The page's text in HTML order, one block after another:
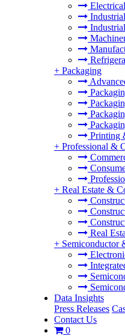
+ Packaging
Printing
+ Professional &
+ Real Estate &
Real
+ Semiconductor
Data Insights
Press Releases
Contact Us
0